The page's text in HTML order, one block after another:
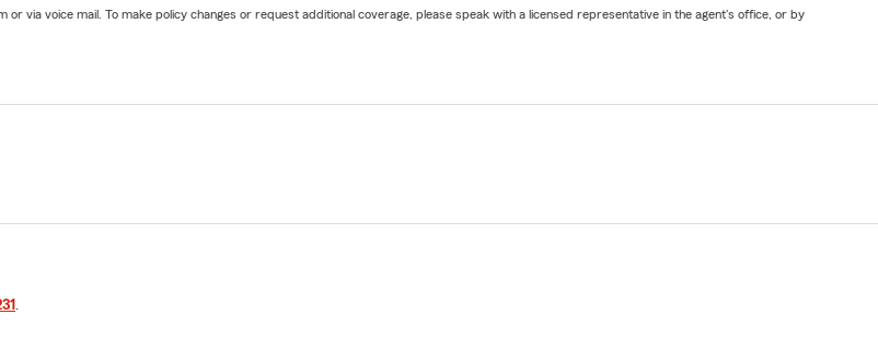
via voice mail. To make policy changes or request additional coverage, please speak with a licensed representative in the agent's office, or by
.